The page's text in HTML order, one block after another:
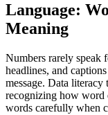
Language:
Meaning
Numbers rarely speak
headlines, and
message. Data
recognizing how word
words carefully when